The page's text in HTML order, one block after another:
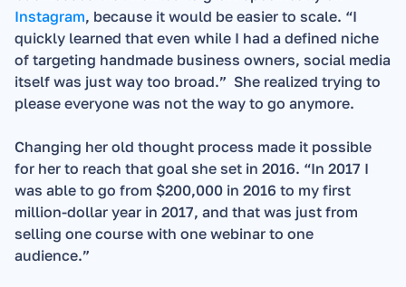
Instagram, because it would be easier to scale. “I
quickly learned that even while I had a defined niche
of targeting handmade business owners, social media
itself was just way too broad.”  She realized trying to
please everyone was not the way to go anymore.
Changing her old thought process made it possible
for her to reach that goal she set in 2016. “In 2017 I
was able to go from $200,000 in 2016 to my first
million-dollar year in 2017, and that was just from
selling one course with one webinar to one
audience.”